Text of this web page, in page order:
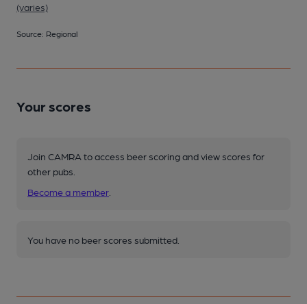
(varies)
Source: Regional
Your scores
Join CAMRA to access beer scoring and view scores for
other pubs.
Become a member
You have no beer scores submitted.